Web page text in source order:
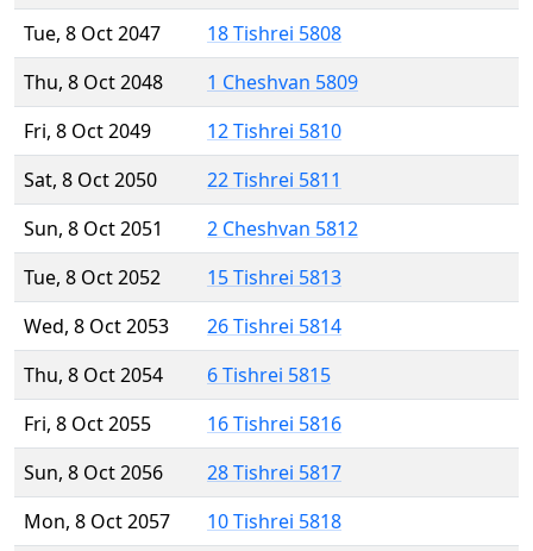
Tue, 8 Oct 2047
18 Tishrei 5808
Thu, 8 Oct 2048
1 Cheshvan 5809
Fri, 8 Oct 2049
12 Tishrei 5810
Sat, 8 Oct 2050
22 Tishrei 5811
Sun, 8 Oct 2051
2 Cheshvan 5812
Tue, 8 Oct 2052
15 Tishrei 5813
Wed, 8 Oct 2053
26 Tishrei 5814
Thu, 8 Oct 2054
6 Tishrei 5815
Fri, 8 Oct 2055
16 Tishrei 5816
Sun, 8 Oct 2056
28 Tishrei 5817
Mon, 8 Oct 2057
10 Tishrei 5818